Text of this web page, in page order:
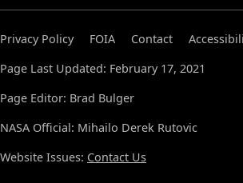
Privacy Policy FOIA Contact
Page Last Updated: February 17, 2021
Page Editor: Brad Bulger
NASA Official: Mihailo Derek Rutovic
Website Issues: Contact Us